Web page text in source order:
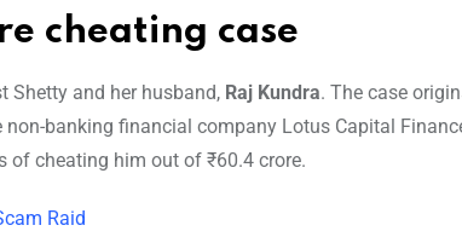
cheating case
Shetty and her husband, Raj Kundra. The case
banking financial company Lotus Capital
of cheating him out of ₹60.4 crore.
Raid